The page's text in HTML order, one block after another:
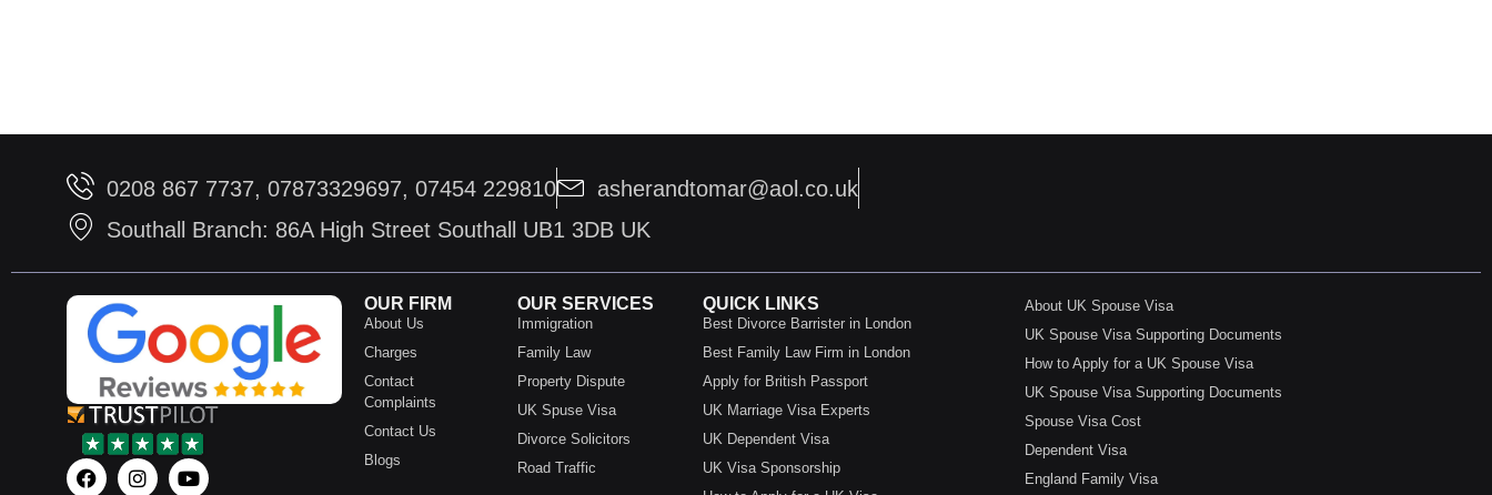
0208 867 7737, 07873329697, 07454 229810
asherandtomar@aol.co.uk
Southall Branch: 86A High Street Southall UB1 3DB UK
OUR FIRM
About Us
Charges
Contact
Complaints
Contact Us
Blogs
OUR SERVICES
Immigration
Family Law
Property Dispute
UK Spuse Visa
Divorce Solicitors
Road Traffic
QUICK LINKS
Best Divorce Barrister in London
Best Family Law Firm in London
Apply for British Passport
UK Marriage Visa Experts
UK Dependent Visa
UK Visa Sponsorship
About UK Spouse Visa
UK Spouse Visa Supporting Documents
How to Apply for a UK Spouse Visa
UK Spouse Visa Supporting Documents
Spouse Visa Cost
Dependent Visa
England Family Visa